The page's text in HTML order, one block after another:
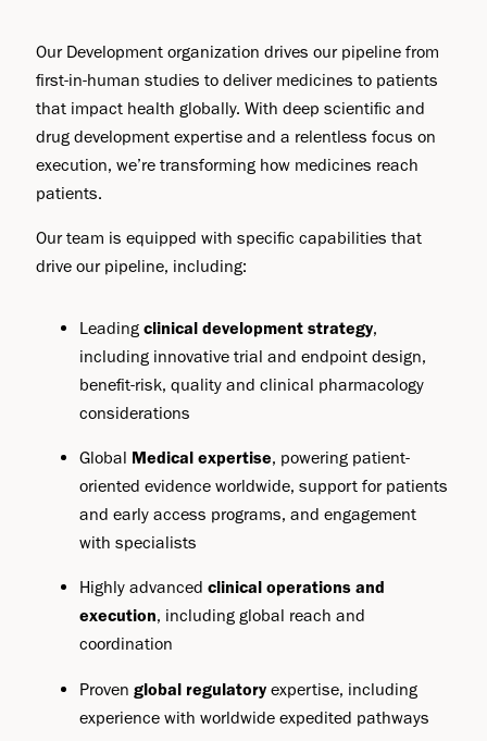
Our Development organization drives our pipeline from
first-in-human studies to deliver medicines to patients
that impact health globally. With deep scientific and
drug development expertise and a relentless focus on
execution, we’re transforming how medicines reach
patients.
Our team is equipped with specific capabilities that
drive our pipeline, including:
Leadingclinical development strategy,
including innovative trial and endpoint design,
benefit-risk, quality and clinical pharmacology
considerations
Global Medical expertise, powering patient-
oriented evidence worldwide, support for patients
and early access programs, and engagement
with specialists
Highly advancedclinical operations and
execution, including global reach and
coordination
Provenglobal regulatory expertise, including
experience with worldwide expedited pathways